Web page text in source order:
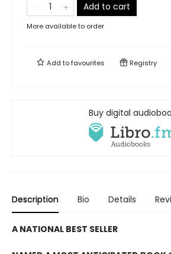
Add to cart
More available to order
Add tofavourites Registry
Buy digital
Description Bio Details
A NATIONAL BEST SELLER